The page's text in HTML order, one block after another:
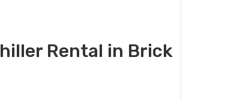
Rental in Brick